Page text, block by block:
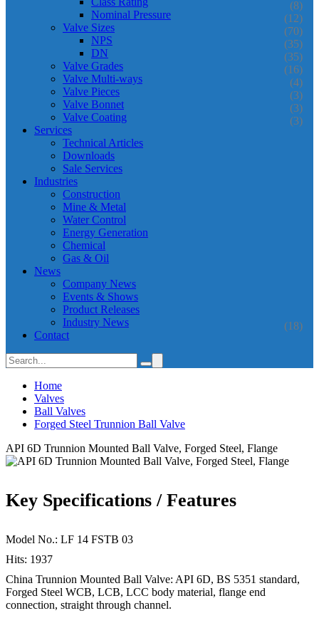
(8)
Nominal Pressure (12)
Valve Sizes (70)
NPS (35)
DN (35)
Valve Grades (16)
Valve Multi-ways (4)
Valve Pieces (3)
Valve Bonnet (3)
Valve Coating (3)
Services
Technical Articles
Downloads
Sale Services
Industries
Construction
Mine & Metal
Water Control
Energy Generation
Chemical
Gas & Oil
News
Company News
Events & Shows
Product Releases
Industry News
(18)
Contact
Home
Valves
Ball Valves
Forged Steel Trunnion Ball Valve
API 6D Trunnion Mounted Ball Valve, Forged Steel, Flange
Key Specifications / Features
Model No.: LF 14 FSTB 03
Hits: 1937
China Trunnion Mounted Ball Valve: API 6D, BS 5351 standard,
Forged Steel WCB, LCB, LCC body material, flange end
connection, straight through channel.